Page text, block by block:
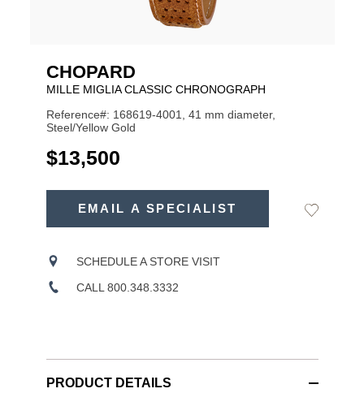
CHOPARD
MILLE MIGLIA CLASSIC CHRONOGRAPH
Reference#: 168619-4001, 41 mm diameter,
Steel/Yellow Gold
USD
$13,500
Product
EMAIL A SPECIALIST
Add
SCHEDULE A STORE VISIT
CALL 800.348.3332
PRODUCT DETAILS